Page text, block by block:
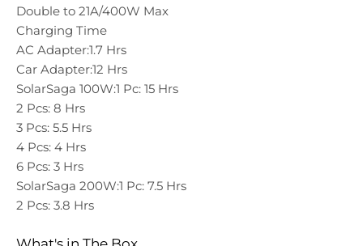
Double to 21A/400W Max
Charging Time
AC Adapter:1.7 Hrs
Car Adapter:12 Hrs
SolarSaga 100W:1 Pc: 15 Hrs
2 Pcs: 8 Hrs
3 Pcs: 5.5 Hrs
4 Pcs: 4 Hrs
6 Pcs: 3 Hrs
SolarSaga 200W:1 Pc: 7.5 Hrs
2 Pcs: 3.8 Hrs